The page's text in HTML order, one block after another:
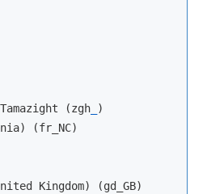
(zgh_
)
(fr_NC)
Kingdom) (gd_GB)